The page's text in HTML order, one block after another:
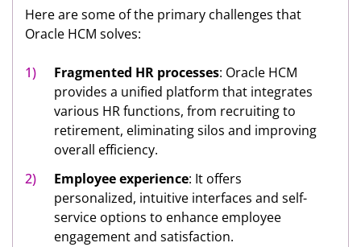
Here are some of the primary challenges that
Oracle HCM solves:
Fragmented HR processes: Oracle HCM
provides a unified platform that integrates
various HR functions, from recruiting to
retirement, eliminating silos and improving
overall efficiency.
Employee experience: It offers
personalized, intuitive interfaces and self-
service options to enhance employee
engagement and satisfaction.